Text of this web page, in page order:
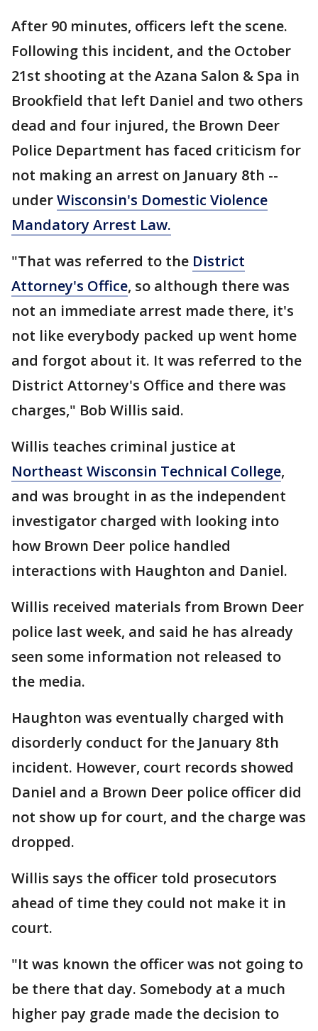
After 90 minutes, officers left the scene.
Following this incident, and the October
21st shooting at the Azana Salon & Spa in
Brookfield that left Daniel and two others
dead and four injured, the Brown Deer
Police Department has faced criticism for
not making an arrest on January 8th --
underWisconsin's Domestic Violence
Mandatory Arrest Law.
"That was referred to the District
Attorney's Office, so although there was
not an immediate arrest made there, it's
not like everybody packed up went home
and forgot about it. It was referred to the
District Attorney's Office and there was
charges," Bob Willis said.
Willis teaches criminal justice at
Northeast Wisconsin Technical College,
and was brought in as the independent
investigator charged with looking into
how Brown Deer police handled
interactions with Haughton and Daniel.
Willis received materials from Brown Deer
police last week, and said he has already
seen some information not released to
the media.
Haughton was eventually charged with
disorderly conduct for the January 8th
incident. However, court records showed
Daniel and a Brown Deer police officer did
not show up for court, and the charge was
dropped.
Willis says the officer told prosecutors
ahead of time they could not make it in
court.
"It was known the officer was not going to
be there that day. Somebody at a much
higher pay grade made the decision to